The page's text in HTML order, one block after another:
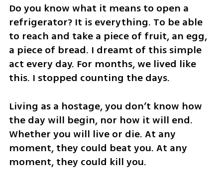
Do you know what it means to open a
refrigerator? It is everything. To be able
to reach and take a piece of fruit, an egg,
a piece of bread. I dreamt of this simple
act every day. For months, we lived like
this. I stopped counting the days.
Living as a hostage, you don’t know how
the day will begin, nor how it will end.
Whether you will live or die. At any
moment, they could beat you. At any
moment, they could kill you.